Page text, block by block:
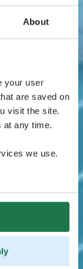
About
your user
are saved on
visit the site.
at any time.
we use.